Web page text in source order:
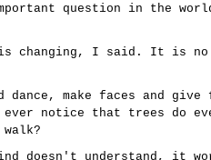
question in the
is changing, I said. It is
dance, make faces and
ever notice that trees do
doesn't understand, it